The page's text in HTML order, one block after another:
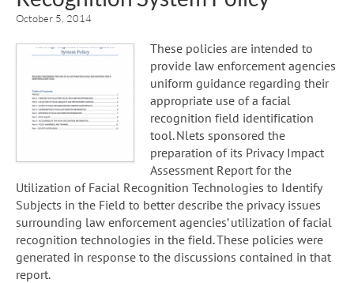
October 5, 2014
These policies are intended to
provide law enforcement agencies
uniform guidance regarding their
appropriate use of a facial
recognition field identification
tool. Nlets sponsored the
preparation of its Privacy Impact
Assessment Report for the
Utilization of Facial Recognition Technologies to Identify
Subjects in the Field to better describe the privacy issues
surrounding law enforcement agencies’ utilization of facial
recognition technologies in the field. These policies were
generated in response to the discussions contained in that
report.